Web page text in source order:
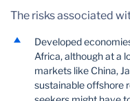
The risks associated
Developed
Africa, although at a
markets like China,
sustainable offshore